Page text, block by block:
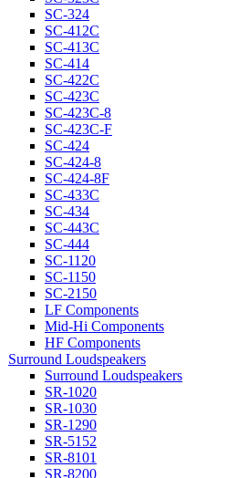
SC-324
SC-412C
SC-413C
SC-414
SC-422C
SC-423C
SC-423C-8
SC-423C-F
SC-424
SC-424-8
SC-424-8F
SC-433C
SC-434
SC-443C
SC-444
SC-1120
SC-1150
SC-2150
LF Components
Mid-Hi Components
HF Components
Surround Loudspeakers
Surround Loudspeakers
SR-1020
SR-1030
SR-1290
SR-5152
SR-8101
SR-8200